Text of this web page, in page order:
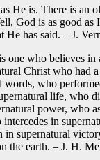
He is. There is an
God is as good as
He has said. – J.
one who believes in
Christ who had
words, who
life, who
power, who
in
supernatural
the earth. – J. H.